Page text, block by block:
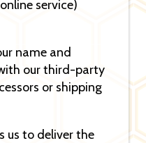
service)
name and
our third-party
or shipping
us to deliver the